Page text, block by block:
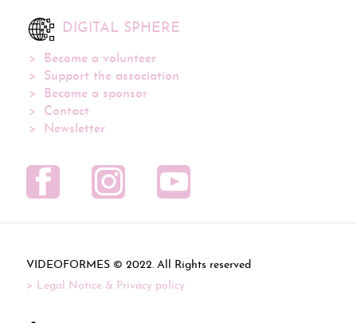
DIGITAL SPHERE
Become a volunteer
Support the association
Become a sponsor
Contact
Newsletter
VIDEOFORMES ©
. All Rights reserved
Legal Notice & Privacy policy